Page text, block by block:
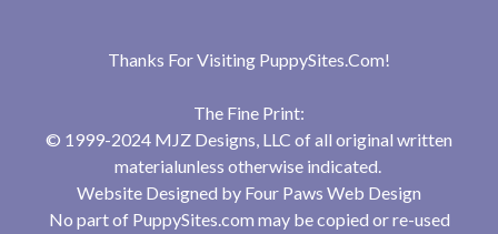
Thanks For Visiting PuppySites.Com!
The Fine Print:
© 1999-2024 MJZ Designs, LLC of all original written
materialunless otherwise indicated.
Website Designed by Four Paws Web Design
No part of PuppySites.com may be copied or re-used